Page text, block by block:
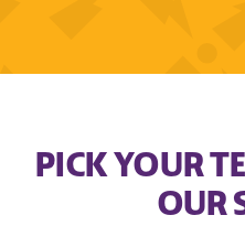
PICK YOUR
OUR